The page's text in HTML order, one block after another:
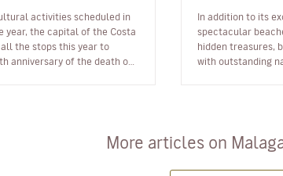
activities scheduled in
year, the capital of the Costa
the stops this year to
anniversary of the death of
In addition to its
spectacular
hidden treasures,
with outstanding
More articles on